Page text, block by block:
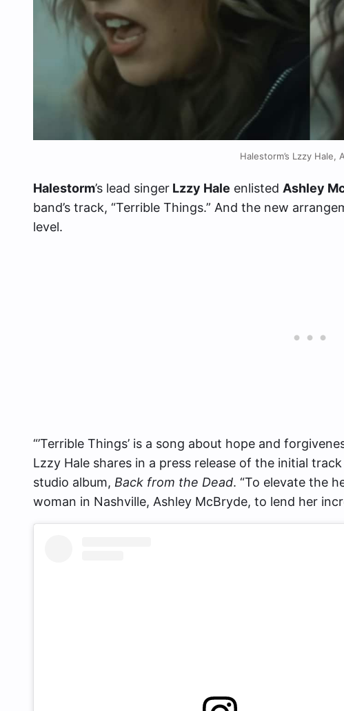
Halestorm’s Lzzy
Halestorm’s lead singer Lzzy Hale enlisted Ashley
band’s track, “Terrible Things.” And the new
level.
“’Terrible Things’ is a song about hope and
Lzzy Hale shares in a press release of the initial
studio album, Back from the Dead. “To elevate the
woman in Nashville, Ashley McBryde, to lend her